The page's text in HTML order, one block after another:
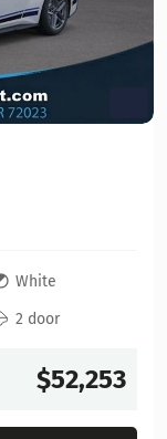
White
2 door
$52,253